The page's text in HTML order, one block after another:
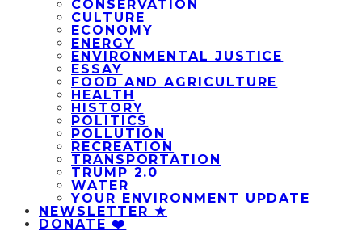
CONSERVATION
CULTURE
ECONOMY
ENERGY
ENVIRONMENTAL JUSTICE
ESSAY
FOOD AND AGRICULTURE
HEALTH
HISTORY
POLITICS
POLLUTION
RECREATION
TRANSPORTATION
TRUMP 2.0
WATER
YOUR ENVIRONMENT UPDATE
NEWSLETTER ★
DONATE ❤️